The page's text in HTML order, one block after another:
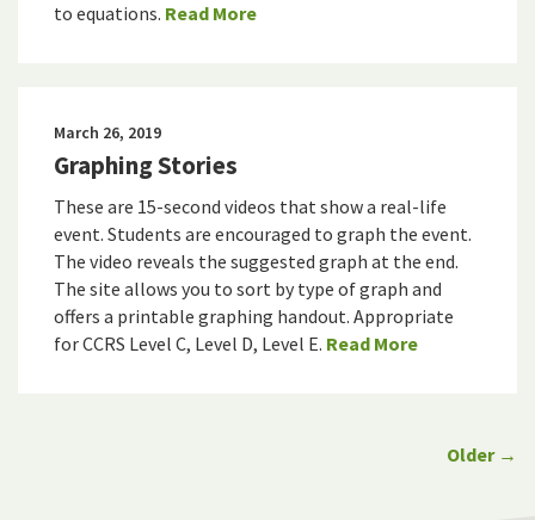
to equations. Read More
March 26, 2019
Graphing Stories
These are 15-second videos that show a real-life
event. Students are encouraged to graph the event.
The video reveals the suggested graph at the end.
The site allows you to sort by type of graph and
offers a printable graphing handout. Appropriate
for CCRS Level C, Level D, Level E. Read More
Older →